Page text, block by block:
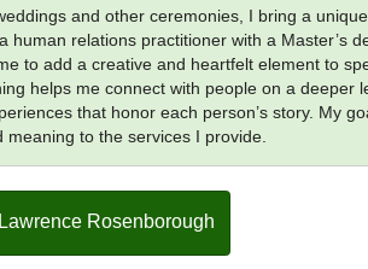
and other ceremonies, I bring a
human relations practitioner with a Master’s
to add a creative and heartfelt element to
helps me connect with people on a deeper
that honor each person’s story. My
meaning to the services I provide.
Rosenborough